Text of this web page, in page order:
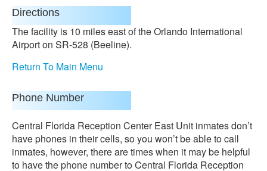
Directions
The facility is 10 miles east of the Orlando International
Airport on SR-528 (Beeline).
Return To Main Menu
Phone Number
Central Florida Reception Center East Unit inmates don’t
have phones in their cells, so you won’t be able to call
inmates, however, there are times when it may be helpful
to have the phone number to Central Florida Reception